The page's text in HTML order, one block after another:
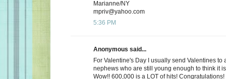
Marianne/NY
mpriv@yahoo.com
5:36 PM
Anonymous said...
For Valentine's Day I usually send Valentines to
nephews who are still young enough to think it
Wow!! 600,000 is a LOT of hits! Congratulations!